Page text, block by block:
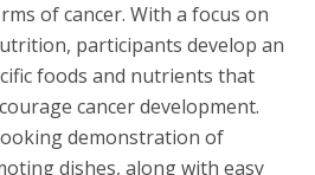
of cancer. With a focus on
participants develop an
foods and nutrients that
cancer development.
demonstration of
dishes, along with easy